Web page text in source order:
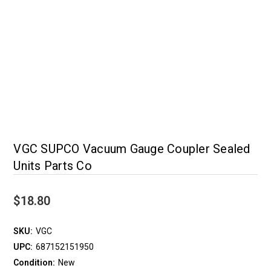
VGC SUPCO Vacuum Gauge Coupler Sealed
Units Parts Co
$18.80
SKU: VGC
UPC: 687152151950
Condition: New